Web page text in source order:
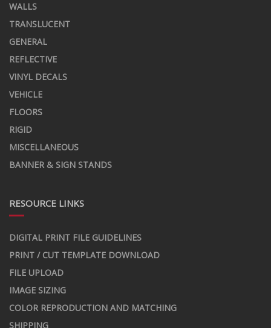
WALLS
TRANSLUCENT
GENERAL
REFLECTIVE
VINYL DECALS
VEHICLE
FLOORS
RIGID
MISCELLANEOUS
BANNER & SIGN STANDS
RESOURCE LINKS
DIGITAL PRINT FILE GUIDELINES
PRINT / CUT TEMPLATE DOWNLOAD
FILE UPLOAD
IMAGE SIZING
COLOR REPRODUCTION AND MATCHING
SHIPPING